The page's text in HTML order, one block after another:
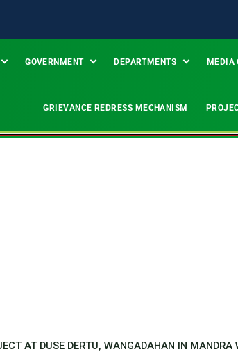
GOVERNMENT DEPARTMENTS MEDIA
GRIEVANCE REDRESS MECHANISM
AT DUSE DERTU, WANGADAHAN IN MANDRA